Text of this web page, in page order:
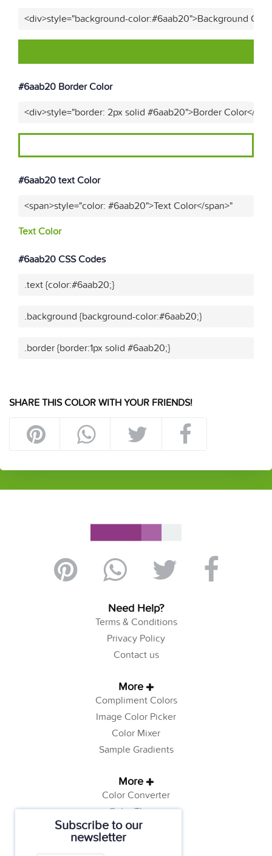
Subscribe to our
newsletter
<div>style="background-color:#6aab20">Background
#6aab20 Border Color
<div>style="border: 2px solid #6aab20">Border Color</
#6aab20 text Color
<span>style="color: #6aab20">Text Color</span>"
Text Color
#6aab20 CSS Codes
.text {color:#6aab20;}
.background {background-color:#6aab20;}
.border {border:1px solid #6aab20;}
SHARE THIS COLOR WITH YOUR FRIENDS!
Need Help?
Terms & Conditions
Privacy Policy
Contact us
More
Compliment Colors
Image Color Picker
Color Mixer
Sample Gradients
More
Color Converter
Color Theory
Color Generator
Web Safe Colors